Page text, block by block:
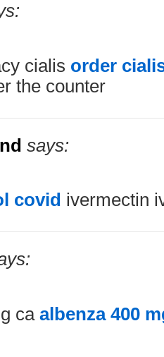
cialis order
the counter
says:
covid ivermectin
ca albenza 400